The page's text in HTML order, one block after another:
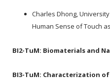
Charles Dhong,
Human Sense of Touch
BI2-TuM: Biomaterials and
BI3-TuM: Characterization